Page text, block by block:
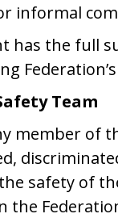
informal
has the full
Team
member of
safety of
the